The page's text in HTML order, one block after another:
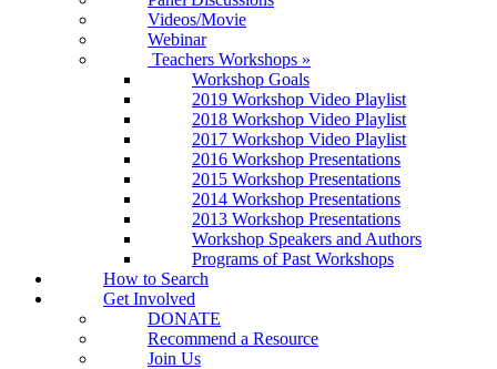
Videos/Movie
Webinar
Teachers Workshops »
Workshop Goals
2019 Workshop Video Playlist
2018 Workshop Video Playlist
2017 Workshop Video Playlist
2016 Workshop Presentations
2015 Workshop Presentations
2014 Workshop Presentations
2013 Workshop Presentations
Workshop Speakers and Authors
Programs of Past Workshops
How to Search
Get Involved
DONATE
Recommend a Resource
Join Us